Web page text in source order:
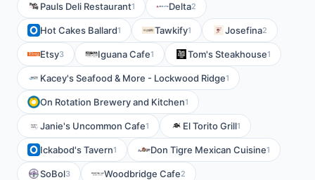
Pauls Deli Restaurant1 Delta2
Hot Cakes Ballard1 Tawkify1 Josefina2
Etsy3 Iguana Cafe1 Tom's Steakhouse1
Kacey's Seafood & More - Lockwood Ridge1
On Rotation Brewery and Kitchen1
Janie's Uncommon Cafe1 El Torito Grill1
Ickabod's Tavern1 Don Tigre Mexican Cuisine1
SoBol3 Woodbridge Cafe2